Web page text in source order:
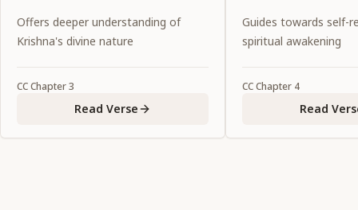
my Lord, who are glorified by
Offers deeper understanding of
Krishna's divine nature
CCChapter3
Read Verse
Guides towards self-
spiritual awakening
CCChapter 4
Read